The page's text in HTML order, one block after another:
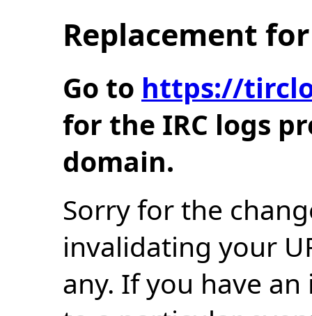
Replacement
Go to https://
for the IRC logs
domain.
Sorry for the
invalidating your
any. If you have